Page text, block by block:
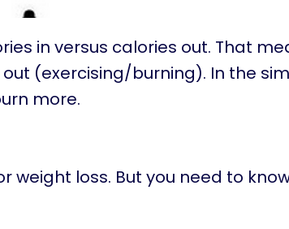
in versus calories out. That
(exercising/burning). In the
more.
loss. But you need to